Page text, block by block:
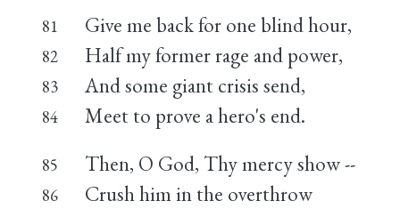
81 Give me back for one blind hour,
82 Half my former rage and power,
83 And some giant crisis send,
84 Meet to prove a hero's end.
85 Then, O God, Thy mercy show --
86 Crush him in the overthrow